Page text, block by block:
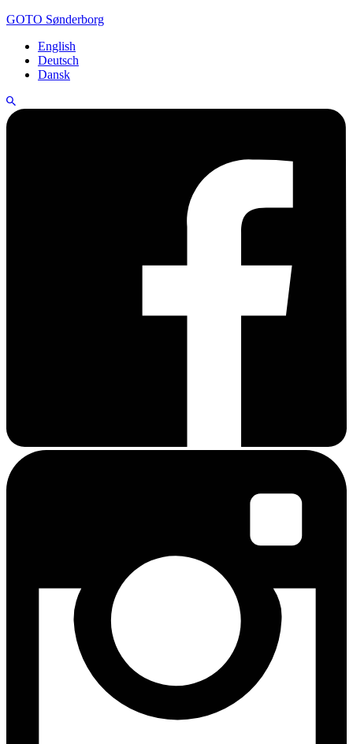
GOTO Sønderborg
English
Deutsch
Dansk